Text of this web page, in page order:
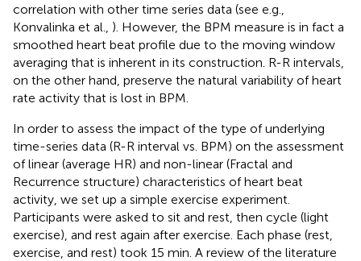
correlation with other time series data (see e.g.,
Konvalinka et al., ). However, the BPM measure is in fact a
smoothed heart beat profile due to the moving window
averaging that is inherent in its construction. R-R intervals,
on the other hand, preserve the natural variability of heart
rate activity that is lost in BPM.
In order to assess the impact of the type of underlying
time-series data (R-R interval vs. BPM) on the assessment
of linear (average HR) and non-linear (Fractal and
Recurrence structure) characteristics of heart beat
activity, we set up a simple exercise experiment.
Participants were asked to sit and rest, then cycle (light
exercise), and rest again after exercise. Each phase (rest,
exercise, and rest) took 15 min. A review of the literature